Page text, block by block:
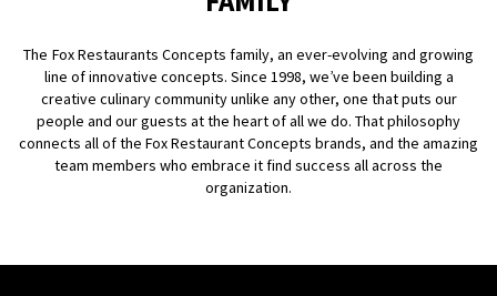
The Fox Restaurants Concepts family, an ever-evolving and growing
line of innovative concepts. Since 1998, we’ve been building a
creative culinary community unlike any other, one that puts our
people and our guests at the heart of all we do. That philosophy
connects all of the Fox Restaurant Concepts brands, and the amazing
team members who embrace it find success all across the
organization.